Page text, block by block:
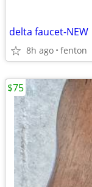
delta faucet-NEW
8h ago fenton
$75